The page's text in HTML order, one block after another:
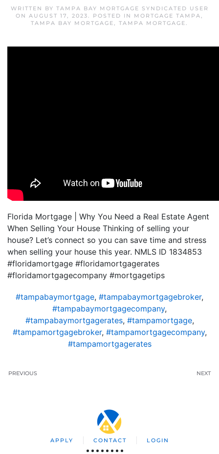
WRITTEN BY TAMPA BAY MORTGAGE SYNDICATED USER
ON AUGUST 17, 2023. POSTED IN MORTGAGE TAMPA,
TAMPA BAY MORTGAGE, TAMPA MORTGAGE.
Florida Mortgage | Why You Need a Real Estate Agent
When Selling Your House Thinking of selling your
house? Let’s connect so you can save time and stress
when selling your house this year. NMLS ID 1834853
#floridamortgage #floridamortgagerates
#floridamortgagecompany #mortgagetips
#tampabaymortgage, #tampabaymortgagebroker,
#tampabaymortgagecompany,
#tampabaymortgagerates, #tampamortgage,
#tampamortgagebroker, #tampamortgagecompany,
#tampamortgagerates
PREVIOUS NEXT
APPLY CONTACT LOGIN